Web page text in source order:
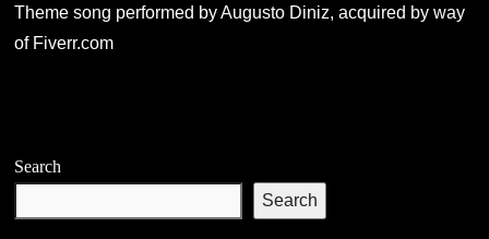
Theme song performed by Augusto Diniz, acquired by way
of Fiverr.com
Search
Search